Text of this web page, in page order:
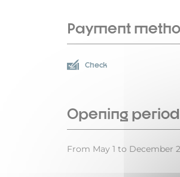
Payment
Check
Opening period
From May 1 to December